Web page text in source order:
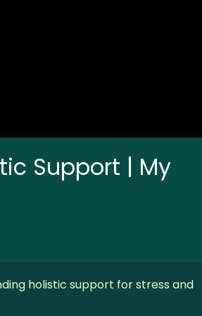
Support | My
holistic support for stress and